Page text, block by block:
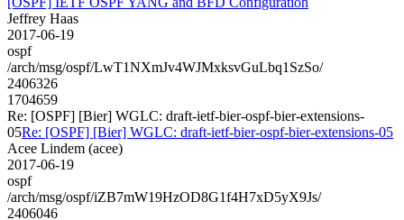
Jeffrey Haas
2017-06-19
ospf
/arch/msg/ospf/LwT1NXmJv4WJMxksvGuLbq1SzSo/
2406326
1704659
Re: [OSPF] [Bier] WGLC: draft-ietf-bier-ospf-bier-extensions-
05Re: [OSPF] [Bier] WGLC: draft-ietf-bier-ospf-bier-extensions-05
Acee Lindem (acee)
2017-06-19
ospf
/arch/msg/ospf/iZB7mW19HzOD8G1f4H7xD5yX9Js/
2406046